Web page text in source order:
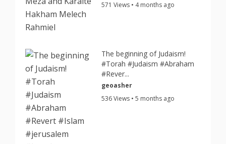
571 Views • 4 months ago
The beginning of Judaism!
#Torah #Judaism #Abraham
#Rever...
geoasher
536 Views • 5 months ago